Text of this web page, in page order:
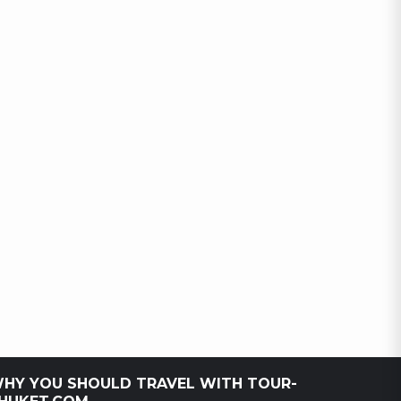
YOU SHOULD TRAVEL WITH TOUR-